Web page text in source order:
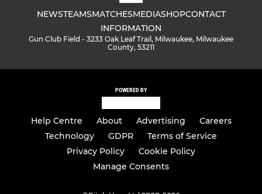
NEWSTEAMSMATCHESMEDIASHOPCONTACT
INFORMATION
Gun Club Field - 3233 Oak Leaf Trail, Milwaukee, Milwaukee
County, 53211
POWERED BY
Help Centre About Advertising
Careers
Technology
GDPR
Terms of Service
Privacy Policy
Cookie Policy
Manage Consents